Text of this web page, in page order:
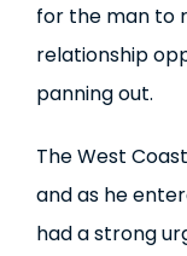
for the man to
relationship
panning out.
The West
and as he
had a strong